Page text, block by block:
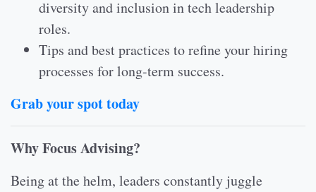
diversity and inclusion in tech leadership
roles.
Tips and best practices to refine your hiring
processes for long-term success.
Grab your spot today
Why Focus Advising?
Being at the helm, leaders constantly juggle